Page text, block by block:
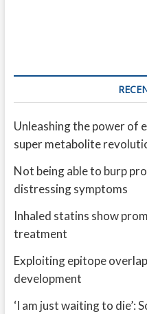
Unleashing the power of
super metabolite
Not being able to burp
distressing symptoms
Inhaled statins show
treatment
Exploiting epitope
development
‘I am just waiting to die’: